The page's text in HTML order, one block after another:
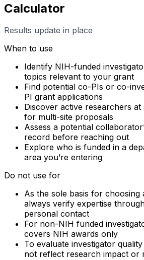
Calculator
Results update in place
When to use
Identify NIH-funded
topics relevant to your grant
Find potential co-PIs or co-
PI grant applications
Discover active researchers at
for multi-site proposals
Assess a potential
record before reaching out
Explore who is funded in a
area you’re entering
Do not use for
As the sole basis for
always verify expertise
personal contact
For non-NIH funded
covers NIH awards only
To evaluate investigator
not reflect research impact or